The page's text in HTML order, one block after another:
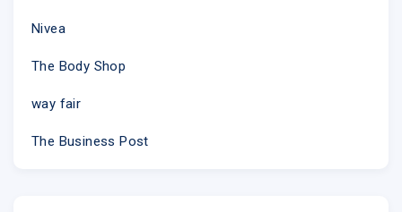
Nivea
The Body Shop
way fair
The Business Post